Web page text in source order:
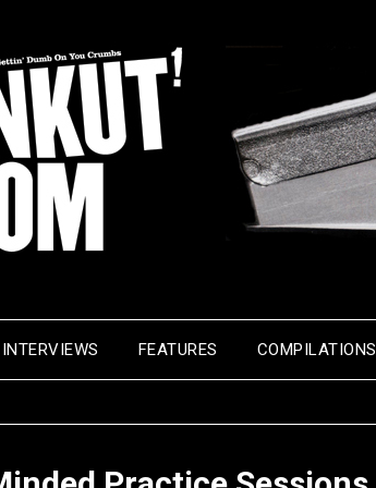
INTERVIEWS FEATURES COMPILATIONS